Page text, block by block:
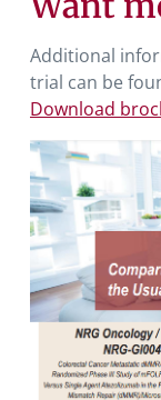
Additional
trial can be
Download